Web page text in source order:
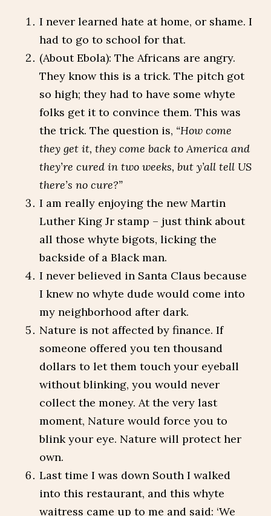
I never learned hate at home, or shame. I
had to go to school for that.
(About Ebola): The Africans are angry.
They know this is a trick. The pitch got
so high; they had to have some whyte
folks get it to convince them. This was
the trick. The question is, “How come
they get it, they come back to America and
they’re cured in two weeks, but y’all tell US
there’s no cure?”
I am really enjoying the new Martin
Luther King Jr stamp – just think about
all those whyte bigots, licking the
backside of a Black man.
I never believed in Santa Claus because
I knew no whyte dude would come into
my neighborhood after dark.
Nature is not affected by finance. If
someone offered you ten thousand
dollars to let them touch your eyeball
without blinking, you would never
collect the money. At the very last
moment, Nature would force you to
blink your eye. Nature will protect her
own.
Last time I was down South I walked
into this restaurant, and this whyte
waitress came up to me and said: ‘We